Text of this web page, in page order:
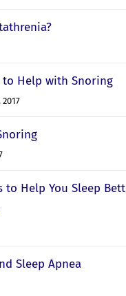
to Help with Snoring
to Help You Sleep
Sleep Apnea